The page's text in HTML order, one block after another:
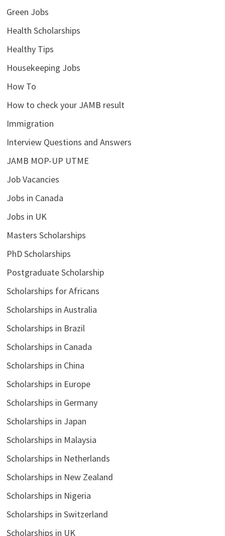
Green Jobs
Health Scholarships
Healthy Tips
Housekeeping Jobs
How To
How to check your JAMB result
Immigration
Interview Questions and Answers
JAMB MOP-UP UTME
Job Vacancies
Jobs in Canada
Jobs in UK
Masters Scholarships
PhD Scholarships
Postgraduate Scholarship
Scholarships for Africans
Scholarships in Australia
Scholarships in Brazil
Scholarships in Canada
Scholarships in China
Scholarships in Europe
Scholarships in Germany
Scholarships in Japan
Scholarships in Malaysia
Scholarships in Netherlands
Scholarships in New Zealand
Scholarships in Nigeria
Scholarships in Switzerland
Scholarships in UK